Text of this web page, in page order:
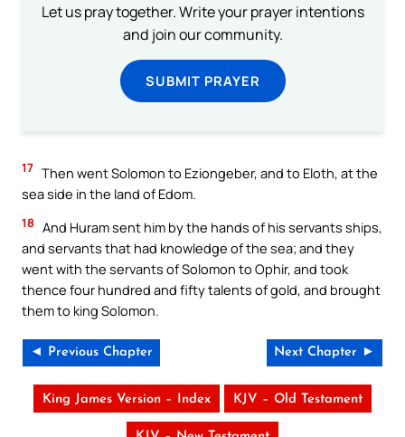
Let us pray together. Write your prayer intentions
and join our community.
SUBMIT PRAYER
17 Then went Solomon to Eziongeber, and to Eloth, at the
sea side in the land of Edom.
18 And Huram sent him by the hands of his servants ships,
and servants that had knowledge of the sea; and they
went with the servants of Solomon to Ophir, and took
thence four hundred and fifty talents of gold, and brought
them to king Solomon.
◄ Previous Chapter Next Chapter ►
King James Version – Index KJV – Old Testament